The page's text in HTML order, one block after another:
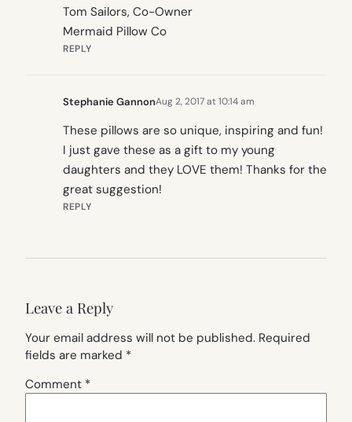
Tom Sailors, Co-Owner
Mermaid Pillow Co
REPLY
Stephanie GannonAug 2, 2017 at 10:14 am
These pillows are so unique, inspiring and fun!
I just gave these as a gift to my young
daughters and they LOVE them! Thanks for the
great suggestion!
REPLY
Leave a Reply
Your email address will not be published. Required
fields are marked *
Comment *